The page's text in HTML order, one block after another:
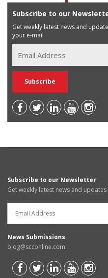
Subscribe to our
Get weekly latest news and
your e-mail
Subscribe to our Newsletter
Get weekly latest news and
News Submissions
blog@scconline.com